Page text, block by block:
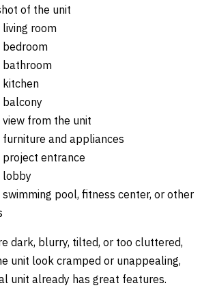
of the unit
room
from the unit
and appliances
entrance
lobby
pool, fitness center, or other
dark, blurry, tilted, or too cluttered,
unit look cramped or unappealing,
unit already has great features.